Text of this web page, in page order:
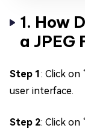
1. How
a JPEG
Step 1: Click
user interface.
Step 2: Click on